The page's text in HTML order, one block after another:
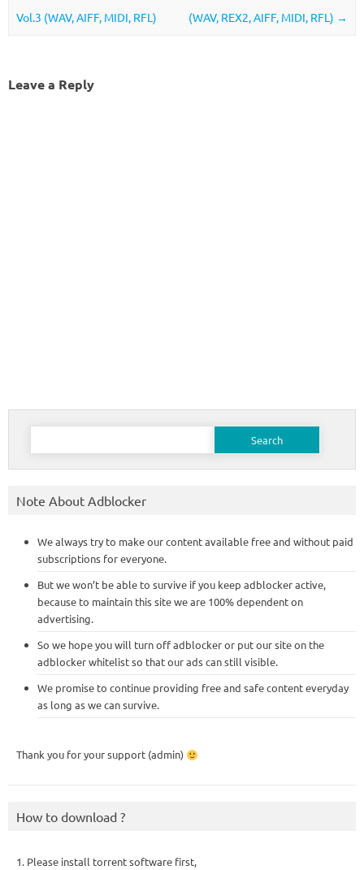
Vol.3 (WAV, AIFF, MIDI, RFL)
(WAV, REX2, AIFF, MIDI, RFL) →
Leave a Reply
Search
Note About Adblocker
We always try to make our content available free and without paid
subscriptions for everyone.
But we won’t be able to survive if you keep adblocker active,
because to maintain this site we are 100% dependent on
advertising.
So we hope you will turn off adblocker or put our site on the
adblocker whitelist so that our ads can still visible.
We promise to continue providing free and safe content everyday
as long as we can survive.
Thank you for your support (admin)
How to download ?
1. Please install torrent software first,